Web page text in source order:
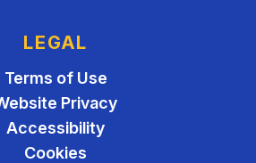
LEGAL
Terms of Use
Privacy
Accessibility
Cookies